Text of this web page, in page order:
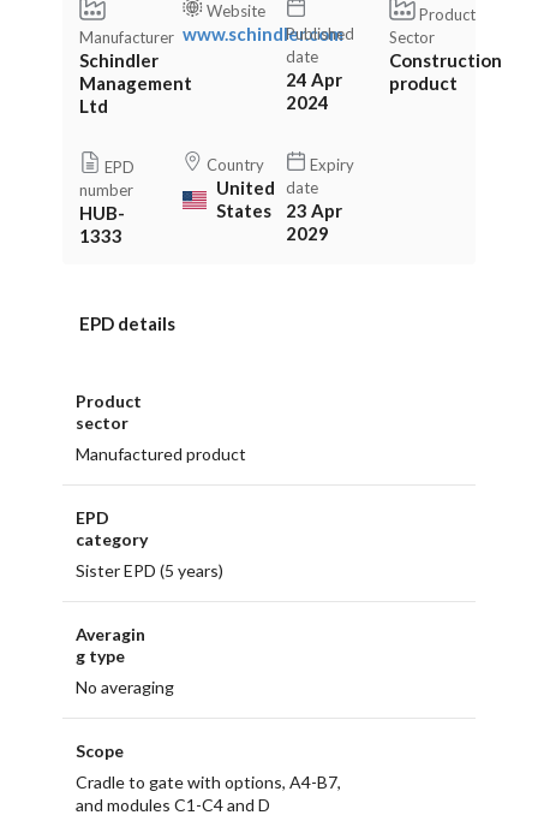
Manufacturer
Schindler
Management
Ltd
Website
www.schindler.com
Published
date
24 Apr
2024
Product
Sector
Construction
product
EPD
number
HUB-
1333
Country
United
States
Expiry
date
23 Apr
2029
EPD details
Product
sector
Manufactured product
EPD
category
Sister EPD (5 years)
Averagin
g type
No averaging
Scope
Cradle to gate with options, A4-B7,
and modules C1-C4 and D